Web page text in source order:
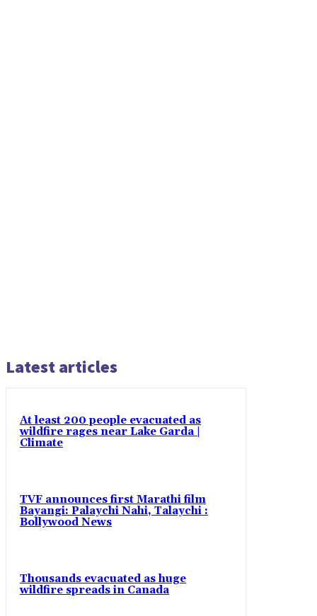
Latest articles
At least 200 people evacuated as
wildfire rages near Lake Garda |
Climate
TVF announces first Marathi film
Bayangi: Palaychi Nahi, Talaychi :
Bollywood News
Thousands evacuated as huge
wildfire spreads in Canada